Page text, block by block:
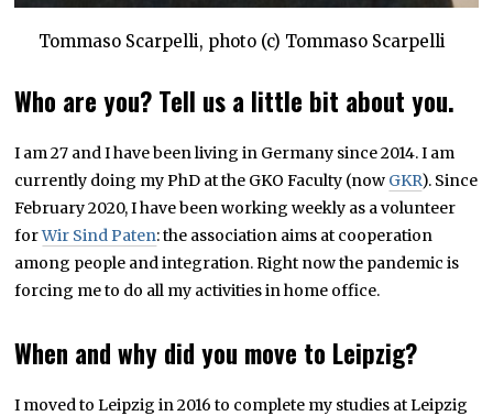
Tommaso Scarpelli, photo (c) Tommaso Scarpelli
Who are you? Tell us a little bit about you.
I am 27 and I have been living in Germany since 2014. I am
currently doing my PhD at the GKO Faculty (now GKR). Since
February 2020, I have been working weekly as a volunteer
forWir Sind Paten: the association aims at cooperation
among people and integration. Right now the pandemic is
forcing me to do all my activities in home office.
When and why did you move to Leipzig?
I moved to Leipzig in 2016 to complete my studies at Leipzig